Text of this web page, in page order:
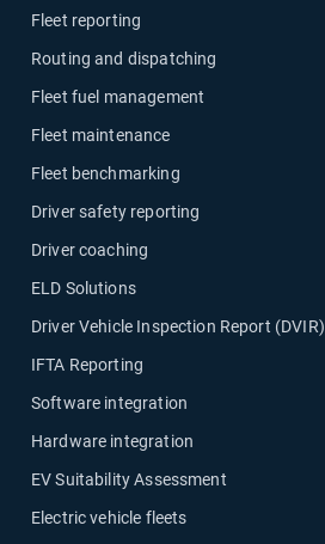
Fleet reporting
Routing and dispatching
Fleet fuel management
Fleet maintenance
Fleet benchmarking
Driver safety reporting
Driver coaching
ELD Solutions
Driver Vehicle Inspection Report (DVIR)
IFTA Reporting
Software integration
Hardware integration
EV Suitability Assessment
Electric vehicle fleets